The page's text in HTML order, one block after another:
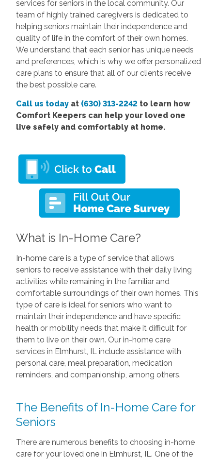
services for seniors in the local community. Our
team of highly trained caregivers is dedicated to
helping seniors maintain their independence and
quality of life in the comfort of their own homes.
We understand that each senior has unique needs
and preferences, which is why we offer personalized
care plans to ensure that all of our clients receive
the best possible care.
Call us todayat (630) 313-2242to learn how
Comfort Keepers can help your loved one
live safely and comfortably at home.
What is In-Home Care?
In-home care is a type of service that allows
seniors to receive assistance with their daily living
activities while remaining in the familiar and
comfortable surroundings of their own homes. This
type of care is ideal for seniors who want to
maintain their independence and have specific
health or mobility needs that make it difficult for
them to live on their own. Our in-home care
services in Elmhurst, IL include assistance with
personal care, meal preparation, medication
reminders, and companionship, among others.
The Benefits of In-Home Care for
Seniors
There are numerous benefits to choosing in-home
care for your loved one in Elmhurst, IL. One of the